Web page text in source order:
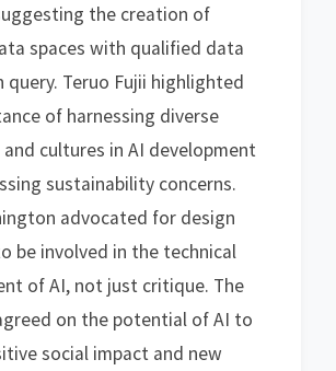
the creation of
spaces with qualified data
query. Teruo Fujii highlighted
of harnessing diverse
and cultures in AI development
sustainability concerns.
advocated for design
be involved in the technical
of AI, not just critique. The
on the potential of AI to
social impact and new